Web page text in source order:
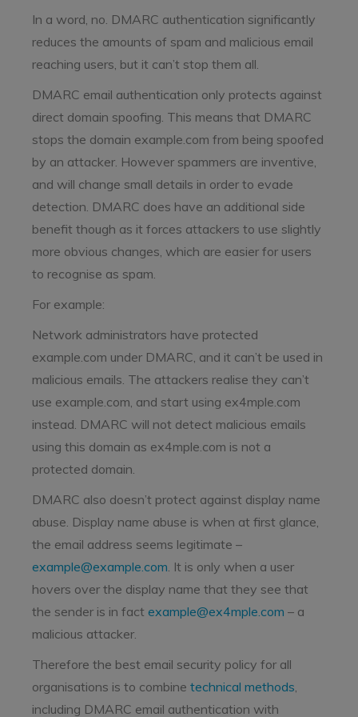
In a word, no. DMARC authentication significantly
reduces the amounts of spam and malicious email
reaching users, but it can’t stop them all.
DMARC email authentication only protects against
direct domain spoofing. This means that DMARC
stops the domain example.com from being spoofed
by an attacker. However spammers are inventive,
and will change small details in order to evade
detection. DMARC does have an additional side
benefit though as it forces attackers to use slightly
more obvious changes, which are easier for users
to recognise as spam.
For example:
Network administrators have protected
example.com under DMARC, and it can’t be used in
malicious emails. The attackers realise they can’t
use example.com, and start using ex4mple.com
instead. DMARC will not detect malicious emails
using this domain as ex4mple.com is not a
protected domain.
DMARC also doesn’t protect against display name
abuse. Display name abuse is when at first glance,
the email address seems legitimate –
example@example.com. It is only when a user
hovers over the display name that they see that
the sender is in fact example@ex4mple.com – a
malicious attacker.
Therefore the best email security policy for all
organisations is to combine technical methods,
including DMARC email authentication with